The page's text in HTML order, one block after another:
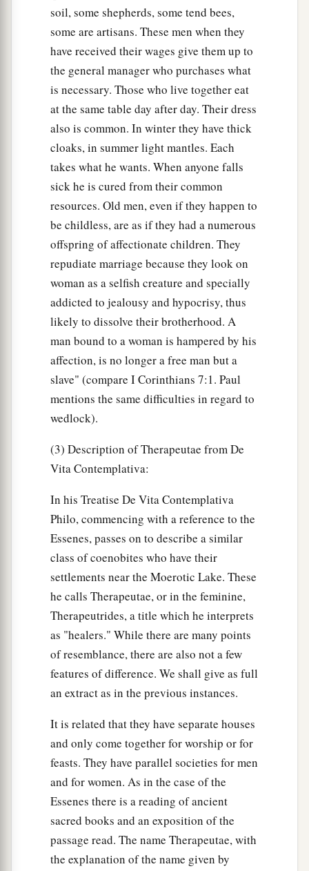
soil, some shepherds, some tend bees,
some are artisans. These men when they
have received their wages give them up to
the general manager who purchases what
is necessary. Those who live together eat
at the same table day after day. Their dress
also is common. In winter they have thick
cloaks, in summer light mantles. Each
takes what he wants. When anyone falls
sick he is cured from their common
resources. Old men, even if they happen to
be childless, are as if they had a numerous
offspring of affectionate children. They
repudiate marriage because they look on
woman as a selfish creature and specially
addicted to jealousy and hypocrisy, thus
likely to dissolve their brotherhood. A
man bound to a woman is hampered by his
affection, is no longer a free man but a
slave" (compare I Corinthians 7:1. Paul
mentions the same difficulties in regard to
wedlock).
(3) Description of Therapeutae from De
Vita Contemplativa:
In his Treatise De Vita Contemplativa
Philo, commencing with a reference to the
Essenes, passes on to describe a similar
class of coenobites who have their
settlements near the Moerotic Lake. These
he calls Therapeutae, or in the feminine,
Therapeutrides, a title which he interprets
as "healers." While there are many points
of resemblance, there are also not a few
features of difference. We shall give as full
an extract as in the previous instances.
It is related that they have separate houses
and only come together for worship or for
feasts. They have parallel societies for men
and for women. As in the case of the
Essenes there is a reading of ancient
sacred books and an exposition of the
passage read. The name Therapeutae, with
the explanation of the name given by